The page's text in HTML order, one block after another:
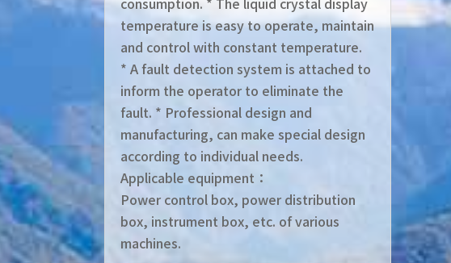
temperature is easy to operate, maintain
and control with constant temperature.
* A fault detection system is attached to
inform the operator to eliminate the
fault. * Professional design and
manufacturing, can make special design
according to individual needs.
Applicable equipment：
Power control box, power distribution
box, instrument box, etc. of various
machines.